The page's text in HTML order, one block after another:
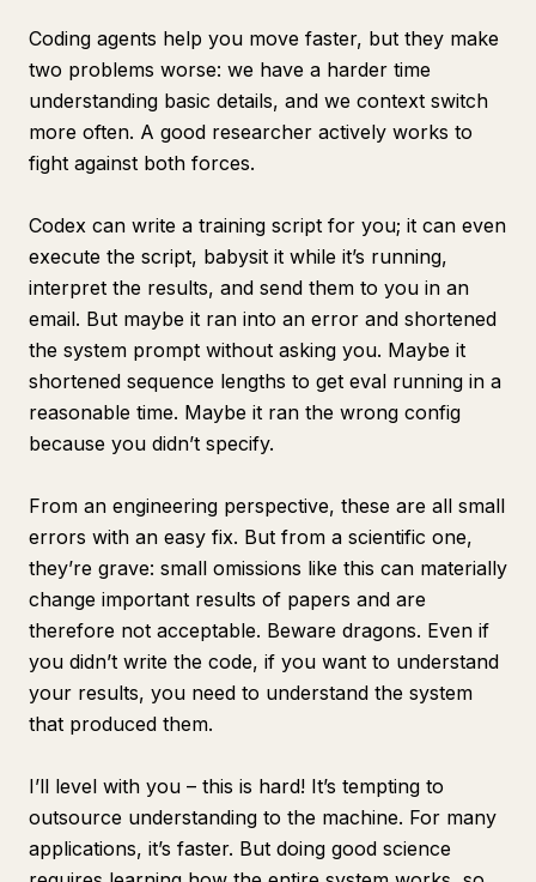
Coding agents help you move faster, but they make
two problems worse: we have a harder time
understanding basic details, and we context switch
more often. A good researcher actively works to
fight against both forces.
Codex can write a training script for you; it can even
execute the script, babysit it while it’s running,
interpret the results, and send them to you in an
email. But maybe it ran into an error and shortened
the system prompt without asking you. Maybe it
shortened sequence lengths to get eval running in a
reasonable time. Maybe it ran the wrong config
because you didn’t specify.
From an engineering perspective, these are all small
errors with an easy fix. But from a scientific one,
they’re grave: small omissions like this can materially
change important results of papers and are
therefore not acceptable. Beware dragons. Even if
you didn’t write the code, if you want to understand
your results, you need to understand the system
that produced them.
I’ll level with you – this is hard! It’s tempting to
outsource understanding to the machine. For many
applications, it’s faster. But doing good science